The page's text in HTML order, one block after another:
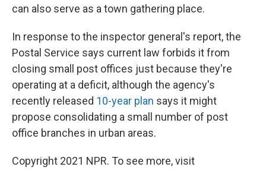
can also serve as a town gathering place.
In response to the inspector general's report, the
Postal Service says current law forbids it from
closing small post offices just because they're
operating at a deficit, although the agency's
recently released 10-year plan says it might
propose consolidating a small number of post
office branches in urban areas.
Copyright 2021 NPR. To see more, visit